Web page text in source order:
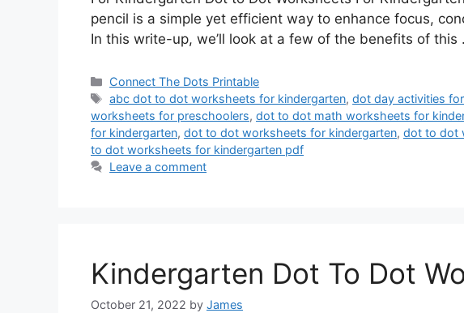
pencil is a simple yet efficient way to enhance focus,
In this write-up, we’ll look at a few of the benefits of this
Categories
Connect The Dots Printable
Tags
abc dot to dot worksheets for kindergarten,dot day activities
worksheets for preschoolers, dot to dot math worksheets for
for kindergarten, dot to dot worksheets for kindergarten, dot to dot
to dot worksheets for kindergarten pdf
Leave a comment
Kindergarten Dot To Dot
October 21, 2022 by James